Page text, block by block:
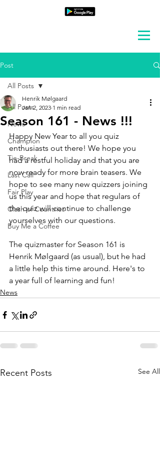
Post
All Posts
News
Champion
Tie-Break
Last Call
Fair Play
Clash of Countries
Buy Me a Coffee
All Posts
Season 161 - News !!!
Henrik Mølgaard
Jan 2, 2023 1 min read
Happy New Year to all you quiz
enthusiasts out there! We hope you
had a restful holiday and that you are
now ready for more brain teasers. We
hope to see many new quizzers joining
us this year and hope that regulars of
the quiz will continue to challenge
yourselves with our questions.
The quizmaster for Season 161 is
Henrik Mølgaard (as usual), but he had
a little help this time around. Here's to
a year full of learning and fun!
News
Recent Posts See All